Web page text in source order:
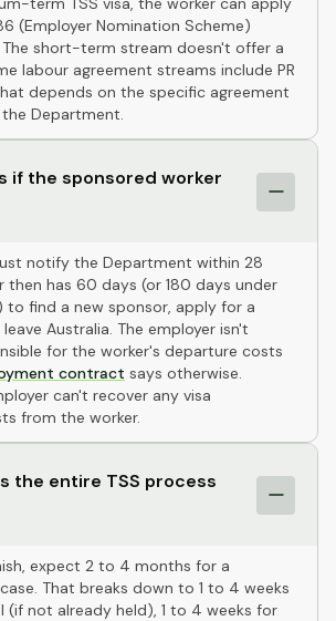
(Employer Nomination Scheme)
The short-term stream doesn't offer a
labour agreement streams include PR
depends on the specific agreement
Department.
if the sponsored worker
notify the Department within 28
then has 60 days (or 180 days under
to find a new sponsor, apply for a
Australia. The employer isn't
for the worker's departure costs
contract says otherwise.
can't recover any visa
from the worker.
the entire TSS process
expect 2 to 4 months for a
That breaks down to 1 to 4 weeks
(if not already held), 1 to 4 weeks for